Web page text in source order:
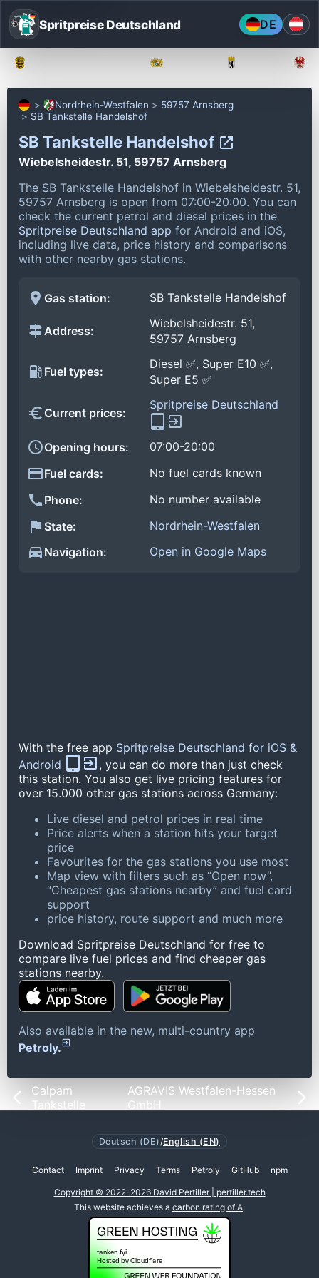
Spritpreise Deutschland DE
Nordrhein-Westfalen
59757 Arnsberg
SB Tankstelle Handelshof
SB Tankstelle Handelshof
Wiebelsheidestr. 51, 59757 Arnsberg
The SB Tankstelle Handelshof in Wiebelsheidestr. 51,
59757 Arnsberg is open from 07:00-20:00. You can
check the current petrol and diesel prices in the
Spritpreise Deutschland app for Android and iOS,
including live data, price history and comparisons
with other nearby gas stations.
Gas station: SB Tankstelle Handelshof
Address:
Wiebelsheidestr. 51,
59757 Arnsberg
Fuel types:
Diesel ✅, Super E10 ✅,
Super E5 ✅
Current prices:
Spritpreise Deutschland
Opening hours:
07:00-20:00
Fuel cards:
No fuel cards known
Phone:
No number available
State:
Nordrhein-Westfalen
Navigation:
Open in Google Maps
With the free app Spritpreise Deutschland for iOS &
Android
, you can do more than just check
this station. You also get live pricing features for
over 15.000 other gas stations across Germany:
Live diesel and petrol prices in real time
Price alerts when a station hits your target
price
Favourites for the gas stations you use most
Map view with filters such as “Open now”,
“Cheapest gas stations nearby” and fuel card
support
price history, route support and much more
Download Spritpreise Deutschland for free to
compare live fuel prices and find cheaper gas
stations nearby.
Also available in the new, multi-country app
Petroly.
Calpam
Tankstelle
AGRAVIS Westfalen-Hessen
GmbH
Deutsch (DE) /English (EN)
Contact Imprint Privacy Terms Petroly GitHub npm
Copyright © 2022-2026 David Pertiller | pertiller.tech
This website achieves a carbon rating of A.